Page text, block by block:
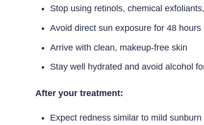
Stop using retinols, chemical
Avoid direct sun exposure for 48
Arrive with clean, makeup-free skin
Stay well hydrated and avoid alcohol
After your treatment:
Expect redness similar to mild